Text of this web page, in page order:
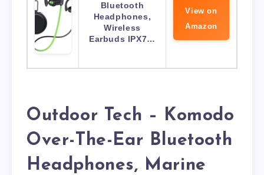
Bluetooth
Headphones,
Wireless
Earbuds IPX7…
View on
Amazon
Outdoor Tech – Komodo
Over-The-Ear Bluetooth
Headphones, Marine